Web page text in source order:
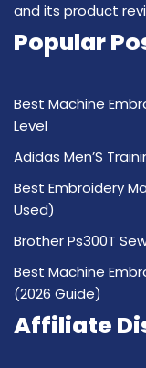
and its product
Popular
Best Machine
Level
Adidas Men’S
Best Embroidery
Used)
Brother Ps300T
Best Machine
(2026 Guide)
Affiliate